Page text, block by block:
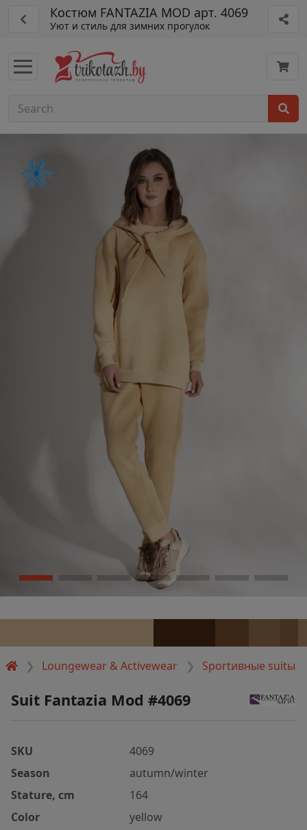
Костюм FANTAZIA MOD арт. 4069
Уют и стиль для зимних прогулок
Loungewear & Activewear Sportивные suitы
Suit Fantazia Mod #4069
SKU
4069
Season
autumn/winter
Stature, cm
164
Color
yellow